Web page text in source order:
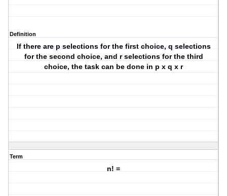
Definition
If there are p selections for the first choice, q selections
for the second choice, and r selections for the third
choice, the task can be done in p x q x r
Term
n! =